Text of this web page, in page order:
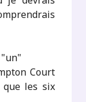
"un"
Court
que les six